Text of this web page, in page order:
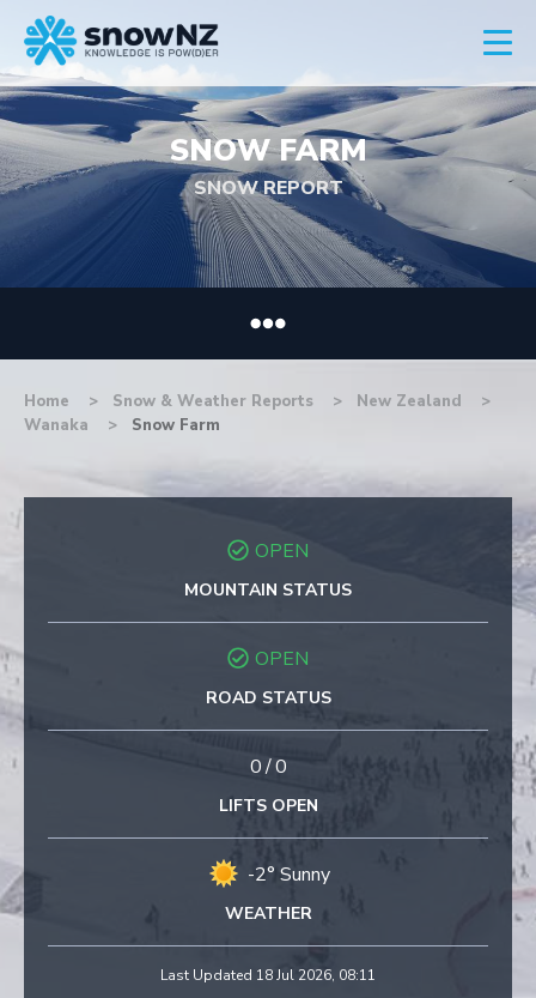
SNOW FARM
SNOW REPORT
Home Snow & Weather Reports
New Zealand
Wanaka
Snow Farm
OPEN
MOUNTAIN STATUS
OPEN
ROAD STATUS
0/0
LIFTS OPEN
-2° Sunny
WEATHER
Last Updated 18 Jul 2026, 08:11